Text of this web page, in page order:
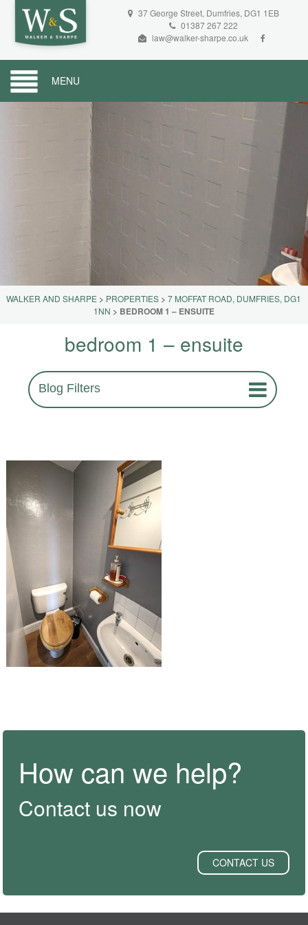
37 George Street, Dumfries, DG1 1EB
01387 267 222
law@walker-sharpe.co.uk
MENU
WALKER AND SHARPE > PROPERTIES >7 MOFFAT ROAD, DUMFRIES, DG1
1NN > BEDROOM 1 – ENSUITE
bedroom 1 – ensuite
Blog Filters
How can we help?
Contact us now
CONTACT US